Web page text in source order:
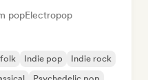
popElectropop
Indie pop
Indie rock